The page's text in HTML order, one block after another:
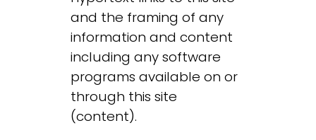
and the framing of any
information and content
including any software
programs available on or
through this site
(content).